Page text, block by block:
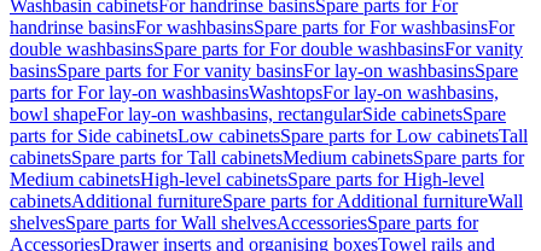
Washbasin cabinetsFor handrinse basinsSpare parts for For
handrinse basinsFor washbasinsSpare parts for For washbasinsFor
double washbasinsSpare parts for For double washbasinsFor vanity
basinsSpare parts for For vanity basinsFor lay-on washbasinsSpare
parts for For lay-on washbasinsWashtopsFor lay-on washbasins,
bowl shapeFor lay-on washbasins, rectangularSide cabinetsSpare
parts for Side cabinetsLow cabinetsSpare parts for Low cabinetsTall
cabinetsSpare parts for Tall cabinetsMedium cabinetsSpare parts for
Medium cabinetsHigh-level cabinetsSpare parts for High-level
cabinetsAdditional furnitureSpare parts for Additional furnitureWall
shelvesSpare parts for Wall shelvesAccessoriesSpare parts for
AccessoriesDrawer inserts and organising boxesTowel rails and